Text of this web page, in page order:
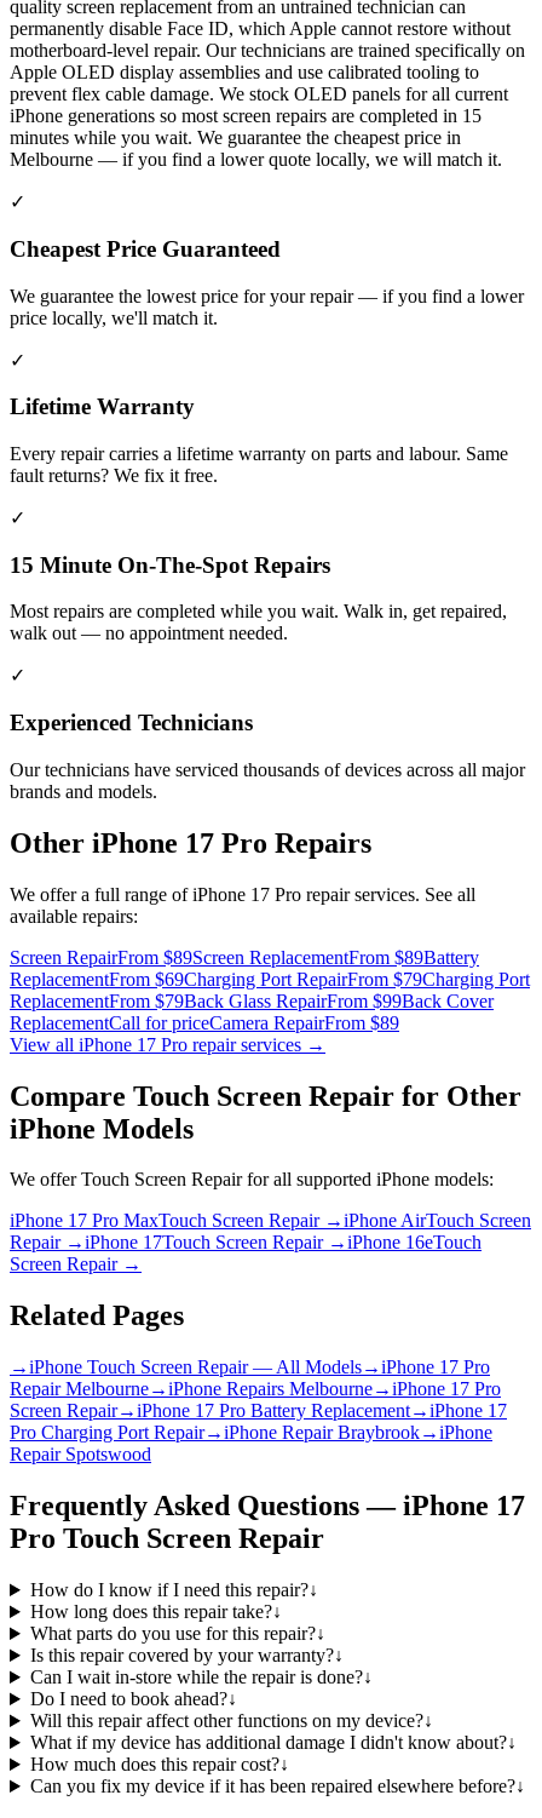
quality screen replacement from an untrained technician can
permanently disable Face ID, which Apple cannot restore without
motherboard-level repair. Our technicians are trained specifically on
Apple OLED display assemblies and use calibrated tooling to
prevent flex cable damage. We stock OLED panels for all current
iPhone generations so most screen repairs are completed in 15
minutes while you wait. We guarantee the cheapest price in
Melbourne — if you find a lower quote locally, we will match it.
✓
Cheapest Price Guaranteed
We guarantee the lowest price for your repair — if you find a lower
price locally, we'll match it.
✓
Lifetime Warranty
Every repair carries a lifetime warranty on parts and labour. Same
fault returns? We fix it free.
✓
15 Minute On-The-Spot Repairs
Most repairs are completed while you wait. Walk in, get repaired,
walk out — no appointment needed.
✓
Experienced Technicians
Our technicians have serviced thousands of devices across all major
brands and models.
Other iPhone 17 Pro Repairs
We offer a full range ofiPhone 17 Pro repair services. See all
available repairs:
Screen RepairFrom $89Screen ReplacementFrom $89Battery
ReplacementFrom $69Charging Port RepairFrom $79Charging Port
ReplacementFrom $79Back Glass RepairFrom $99Back Cover
ReplacementCall for priceCamera RepairFrom $89
View all iPhone 17 Pro repair services →
Compare Touch Screen Repair for Other
iPhone Models
We offerTouch Screen Repairfor all supported iPhone models:
iPhone 17 Pro MaxTouch Screen Repair→iPhone AirTouch Screen
Repair→iPhone 17Touch Screen Repair→iPhone 16eTouch
Screen Repair→
Related Pages
→iPhone Touch Screen Repair — All Models→iPhone 17 Pro
Repair Melbourne→iPhone Repairs Melbourne→iPhone 17 Pro
Screen Repair→iPhone 17 Pro Battery Replacement→iPhone 17
Pro Charging Port Repair→iPhone Repair Braybrook→iPhone
Repair Spotswood
Frequently Asked Questions —iPhone 17
Pro Touch Screen Repair
How do I know if I need this repair?↓
How long does this repair take?↓
What parts do you use for this repair?↓
Is this repair covered by your warranty?↓
Can I wait in-store while the repair is done?↓
Do I need to book ahead?↓
Will this repair affect other functions on my device?↓
What if my device has additional damage I didn't know about?↓
How much does this repair cost?↓
Can you fix my device if it has been repaired elsewhere before?↓